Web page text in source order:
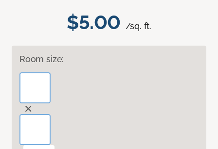
$5.00 /sq. ft.
Room size: